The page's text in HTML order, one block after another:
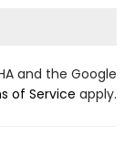
and the Google
of Service apply.